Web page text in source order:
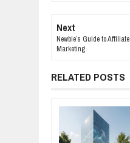
Next
Newbie’s Guide to Affiliate
Marketing
RELATED POSTS